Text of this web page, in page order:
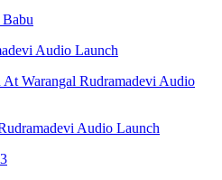
Audio Launch
At Warangal Rudramadevi Audio
Audio Launch